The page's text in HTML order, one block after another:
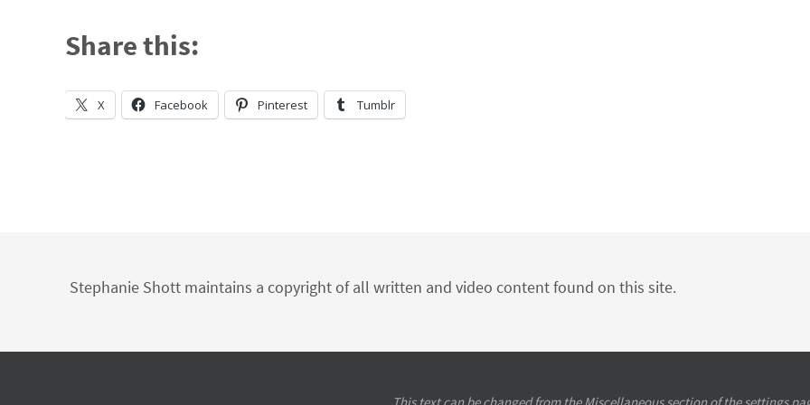
Share this:
X Facebook Pinterest Tumblr
Stephanie Shott maintains a copyright of all written and video content found on this site.